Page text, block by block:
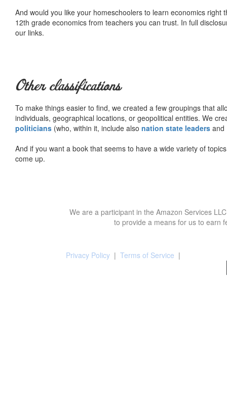
And would you like your homeschoolers to learn economics
12th grade economics from teachers you can trust. In full
our links.
Other classifications
To make things easier to find, we created a few groupings that
individuals, geographical locations, or geopolitical entities. We
politicians (who, within it, include also nation state leaders and
And if you want a book that seems to have a wide variety of
come up.
We are a participant in the Amazon Services
to provide a means for us to earn
Privacy Policy | Terms of Service |